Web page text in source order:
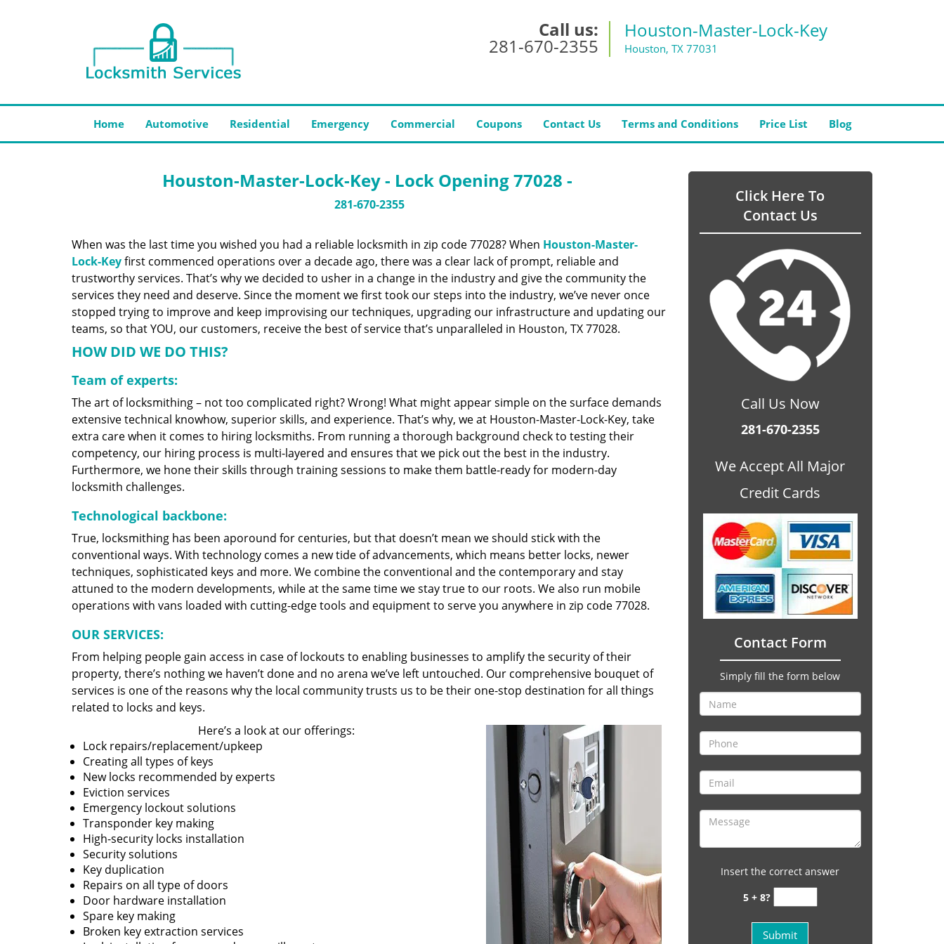
Call us:
281-670-2355
Houston-Master-Lock-Key
Houston, TX 77031
Home Automotive Residential Emergency Commercial Coupons Contact Us Terms and Conditions Price List Blog
Houston-Master-Lock-Key - Lock Opening 77028 -
281-670-2355
When was the last time you wished you had a reliable locksmith in zip code 77028? When Houston-Master-
Lock-Keyfirst commenced operations over a decade ago, there was a clear lack of prompt, reliable and
trustworthy services. That’s why we decided to usher in a change in the industry and give the community the
services they need and deserve. Since the moment we first took our steps into the industry, we’ve never once
stopped trying to improve and keep improvising our techniques, upgrading our infrastructure and updating our
teams, so that YOU, our customers, receive the best of service that’s unparalleled in Houston, TX 77028.
HOW DID WE DO THIS?
Team of experts:
The art of locksmithing – not too complicated right? Wrong! What might appear simple on the surface demands
extensive technical knowhow, superior skills, and experience. That’s why, we at Houston-Master-Lock-Key, take
extra care when it comes to hiring locksmiths. From running a thorough background check to testing their
competency, our hiring process is multi-layered and ensures that we pick out the best in the industry.
Furthermore, we hone their skills through training sessions to make them battle-ready for modern-day
locksmith challenges.
Technological backbone:
True, locksmithing has been aporound for centuries, but that doesn’t mean we should stick with the
conventional ways. With technology comes a new tide of advancements, which means better locks, newer
techniques, sophisticated keys and more. We combine the conventional and the contemporary and stay
attuned to the modern developments, while at the same time we stay true to our roots. We also run mobile
operations with vans loaded with cutting-edge tools and equipment to serve you anywhere in zip code 77028.
OUR SERVICES:
From helping people gain access in case of lockouts to enabling businesses to amplify the security of their
property, there’s nothing we haven’t done and no arena we’ve left untouched. Our comprehensive bouquet of
services is one of the reasons why the local community trusts us to be their one-stop destination for all things
related to locks and keys.
Here’s a look at our offerings:
Lock repairs/replacement/upkeep
Creating all types of keys
New locks recommended by experts
Eviction services
Emergency lockout solutions
Transponder key making
High-security locks installation
Security solutions
Key duplication
Repairs on all type of doors
Door hardware installation
Spare key making
Broken key extraction services
Click Here To
Contact Us
Call Us Now
281-670-2355
We Accept All Major
Credit Cards
Contact Form
Simply fill the form below
Insert the correct answer
5 + 8?